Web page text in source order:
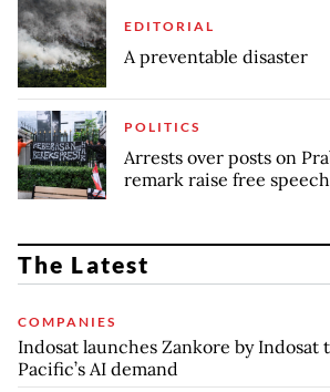
EDITORIAL
A preventable disaster
POLITICS
Arrests over posts on
remark raise free
The Latest
COMPANIES
Indosat launches Zankore by Indosat
Pacific’s AI demand